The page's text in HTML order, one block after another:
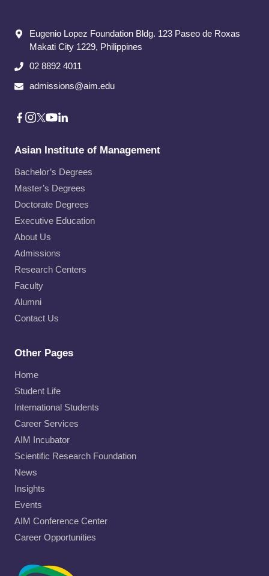
Eugenio Lopez Foundation Bldg. 123 Paseo de Roxas
Makati City​ 1229, Philippines
02 8892 4011
admissions@aim.edu
Asian Institute of Management
Bachelor’s Degrees
Master’s Degrees
Doctorate Degrees
Executive Education
About Us
Admissions
Research Centers
Faculty
Alumni
Contact Us
Other Pages
Home
Student Life
International Students
Career Services
AIM Incubator
Scientific Research Foundation
News
Insights
Events
AIM Conference Center
Career Opportunities